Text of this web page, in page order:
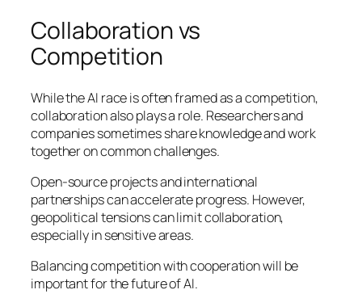
Collaboration vs
Competition
While the AI race is often framed as a competition,
collaboration also plays a role. Researchers and
companies sometimes share knowledge and work
together on common challenges.
Open-source projects and international
partnerships can accelerate progress. However,
geopolitical tensions can limit collaboration,
especially in sensitive areas.
Balancing competition with cooperation will be
important for the future of AI.